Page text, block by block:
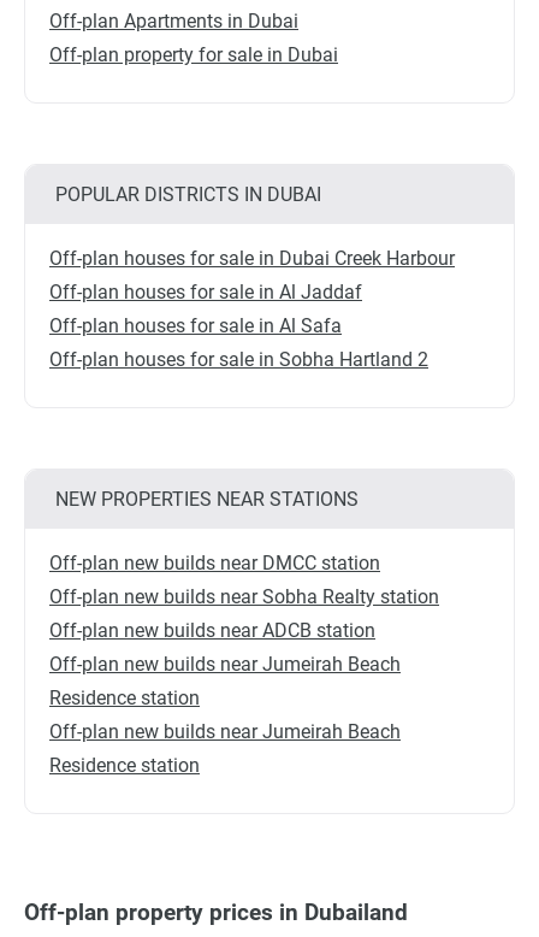
Off-plan Apartments in Dubai
Off-plan property for sale in Dubai
POPULAR DISTRICTS IN DUBAI
Off-plan houses for sale in Dubai Creek Harbour
Off-plan houses for sale in Al Jaddaf
Off-plan houses for sale in Al Safa
Off-plan houses for sale in Sobha Hartland 2
NEW PROPERTIES NEAR STATIONS
Off-plan new builds near DMCC station
Off-plan new builds near Sobha Realty station
Off-plan new builds near ADCB station
Off-plan new builds near Jumeirah Beach
Residence station
Off-plan new builds near Jumeirah Beach
Residence station
Off-plan property prices in Dubailand